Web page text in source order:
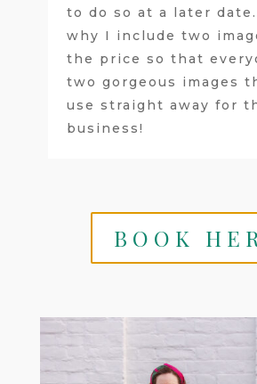
to do so at a later
why I include two
the price so that
two gorgeous images
use straight away for
business!
BOOK